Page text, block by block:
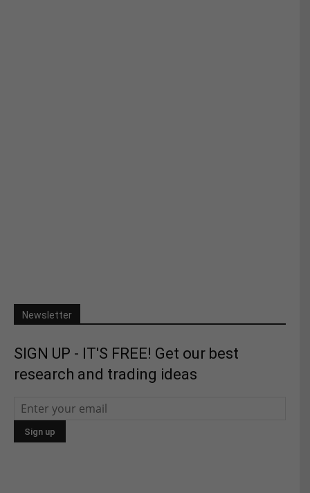
Newsletter
SIGN UP - IT'S FREE! Get our best
research and trading ideas